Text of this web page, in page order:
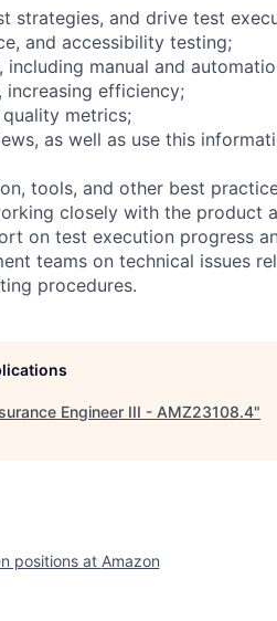
strategies, and drive test
and accessibility testing;
manual and
increasing efficiency;
metrics;
as well as use this
tools, and other best
closely with the product
on test execution progress
teams on technical issues
procedures.
Engineer III - AMZ23108.4"
positions at Amazon